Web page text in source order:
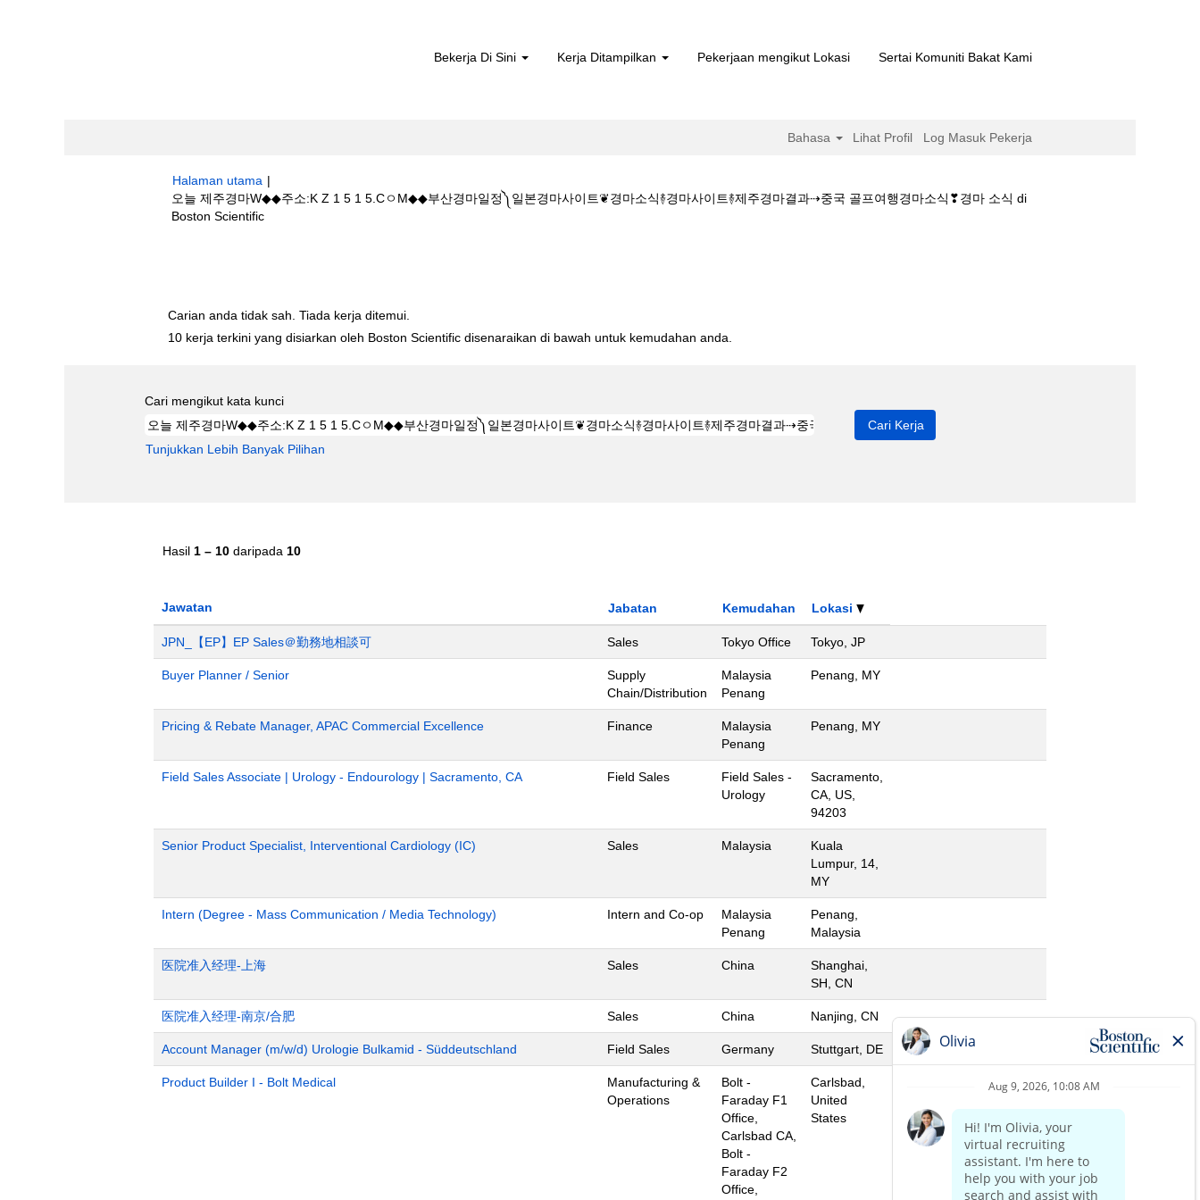
Bekerja Di Sini Kerja Ditampilkan Pekerjaan mengikut Lokasi Sertai Komuniti Bakat Kami
Bahasa Lihat Profil Log Masuk Pekerja
Halaman utama |
오늘 제주경마W◆◆주소:K Z 1 5 1 5.CㅇM◆◆부산경마일정༽일본경마사이트❦경마소식࿈경마사이트࿈제주경마결과⇢중국 골프여행경마소식❣경마 소식 di
Boston Scientific(halaman
Carian anda tidak sah. Tiada kerja ditemui.
10 kerja terkini yang disiarkan oleh Boston Scientific disenaraikan di bawah untuk kemudahan anda.
Cari mengikut kata kunci
Tunjukkan Lebih Banyak Pilihan
Hasil 1 – 10 daripada 10
Jawatan Jabatan Kemudahan Lokasi
JPN_【EP】EP Sales＠勤務地相談可 Sales Tokyo Office Tokyo, JP
Buyer Planner / Senior
Supply
Chain/Distribution
Malaysia
Penang
Penang, MY
Pricing & Rebate Manager, APAC Commercial Excellence Finance
Malaysia
Penang
Penang, MY
Field Sales Associate | Urology - Endourology | Sacramento, CA Field Sales
Field Sales -
Urology
Sacramento,
CA, US,
94203
Senior Product Specialist, Interventional Cardiology (IC) Sales Malaysia
Kuala
Lumpur, 14,
MY
Intern (Degree - Mass Communication / Media Technology) Intern and Co-op
Malaysia
Penang
Penang,
Malaysia
医院准入经理-上海 Sales China
Shanghai,
SH, CN
医院准入经理-南京/合肥 Sales China Nanjing, CN
Account Manager (m/w/d) Urologie Bulkamid - Süddeutschland Field Sales Germany Stuttgart, DE
Product Builder I - Bolt Medical
Manufacturing &
Operations
Bolt -
Faraday F1
Office,
Carlsbad CA,
Bolt -
Faraday F2
Office,
Carlsbad,
United
States